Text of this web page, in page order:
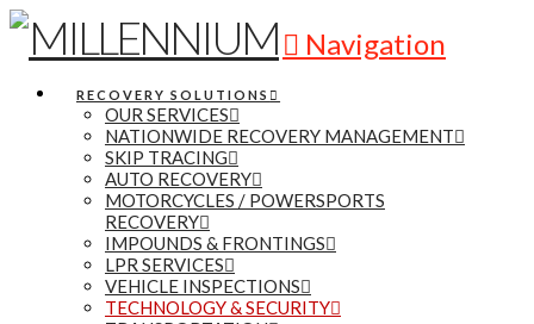
Navigation
RECOVERY SOLUTIONS
OUR SERVICES
NATIONWIDE RECOVERY MANAGEMENT
SKIP TRACING
AUTO RECOVERY
MOTORCYCLES / POWERSPORTS
RECOVERY
IMPOUNDS & FRONTINGS
LPR SERVICES
VEHICLE INSPECTIONS
TECHNOLOGY & SECURITY